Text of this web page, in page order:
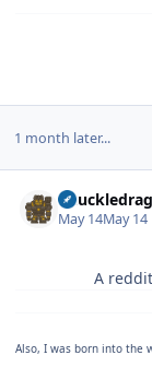
1 month later...
May 14May 14
A
Also, I was born into the